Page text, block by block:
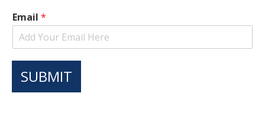
Email *
SUBMIT